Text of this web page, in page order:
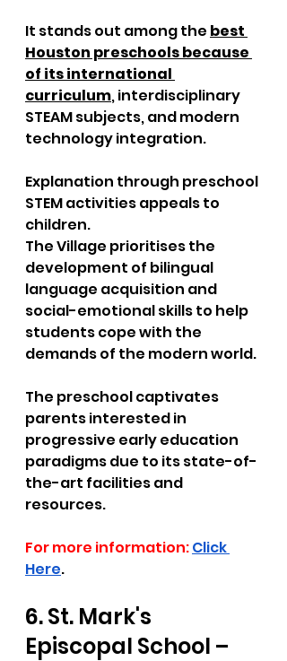
It stands out among the best
Houston preschools because
of its international
curriculum, interdisciplinary
STEAM subjects, and modern
technology integration.
Explanation through preschool
STEM activities appeals to
children.
The Village prioritises the
development of bilingual
language acquisition and
social-emotional skills to help
students cope with the
demands of the modern world.
The preschool captivates
parents interested in
progressive early education
paradigms due to its state-of-
the-art facilities and
resources.
For more information:Click
Here.
6. St. Mark's
Episcopal School –